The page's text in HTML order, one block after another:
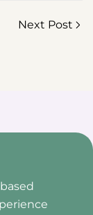
Next Post